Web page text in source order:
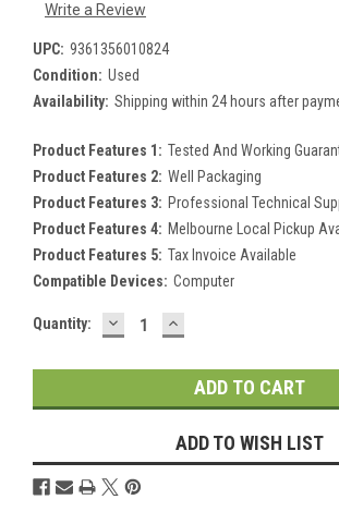
Write a Review
UPC: 9361356010824
Condition: Used
Availability: Shipping within 24 hours after
Product Features 1: Tested And Working
Product Features 2: Well Packaging
Product Features 3: Professional Technical
Product Features 4: Melbourne Local Pickup
Product Features 5: Tax Invoice Available
Compatible Devices: Computer
Current
Quantity: DECREASE
QUANTITY:
INCREASE
QUANTITY:
ADD TO WISH LIST